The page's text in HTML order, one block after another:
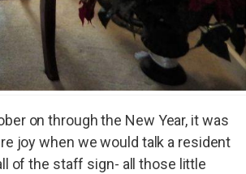
on through the New Year, it was
joy when we would talk a resident
of the staff sign- all those little